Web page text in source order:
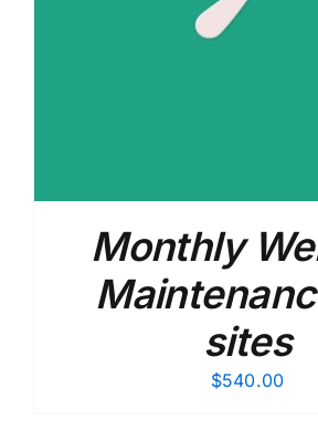
Monthly
sites
$540.00